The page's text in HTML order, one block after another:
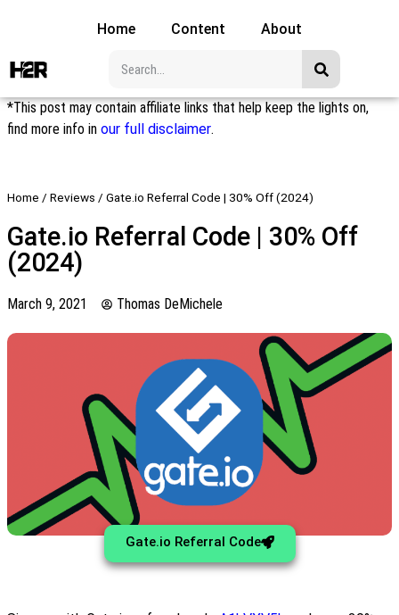
Home Content About
*This post may contain affiliate links that help keep the lights on,
find more info in our full disclaimer.
Home / Reviews / Gate.io Referral Code | 30% Off (2024)
Gate.io Referral Code | 30% Off
(2024)
March 9, 2021 Thomas DeMichele
Gate.io Referral Code